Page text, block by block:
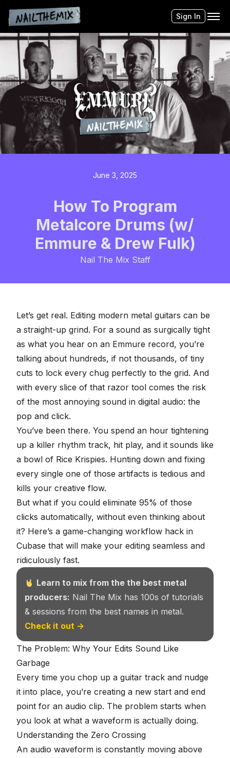
Sign In
June 3, 2025
How To Program
Metalcore Drums (w/
Emmure & Drew Fulk)
Nail The Mix Staff
Let’s get real. Editing modern metal guitars can be
a straight-up grind. For a sound as surgically tight
as what you hear on an Emmure record, you’re
talking about hundreds, if not thousands, of tiny
cuts to lock every chug perfectly to the grid. And
with every slice of that razor tool comes the risk
of the most annoying sound in digital audio: the
pop and click.
You’ve been there. You spend an hour tightening
up a killer rhythm track, hit play, and it sounds like
a bowl of Rice Krispies. Hunting down and fixing
every single one of those artifacts is tedious and
kills your creative flow.
But what if you could eliminate 95% of those
clicks automatically, without even thinking about
it? Here’s a game-changing workflow hack in
Cubase that will make your editing seamless and
ridiculously fast.
Learn to mix from the the best metal
producers: Nail The Mix has 100s of tutorials
& sessions from the best names in metal.
Check it out →
The Problem: Why Your Edits Sound Like
Garbage
Every time you chop up a guitar track and nudge
it into place, you’re creating a new start and end
point for an audio clip. The problem starts when
you look at what a waveform is actually doing.
Understanding the Zero Crossing
An audio waveform is constantly moving above